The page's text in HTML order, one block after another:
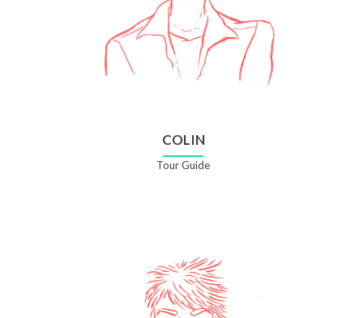
COLIN
Tour Guide